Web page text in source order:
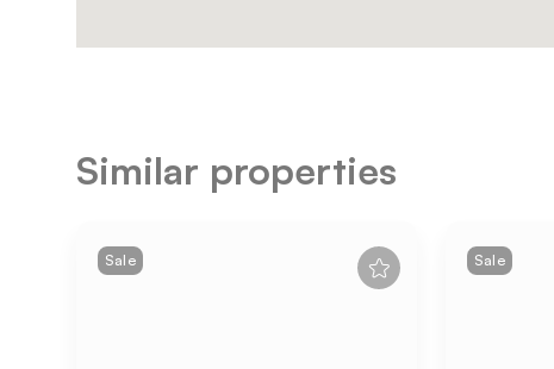
Similar properties
Sale Sale